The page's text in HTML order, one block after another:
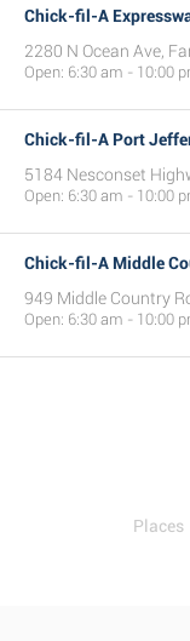
Chick-fil-A
2280 N Ocean Ave,
Open: 6:30 am - 10:00
Chick-fil-A Port
5184 Nesconset
Open: 6:30 am - 10:00
Chick-fil-A Middle
949 Middle Country
Open: 6:30 am - 10:00
Places